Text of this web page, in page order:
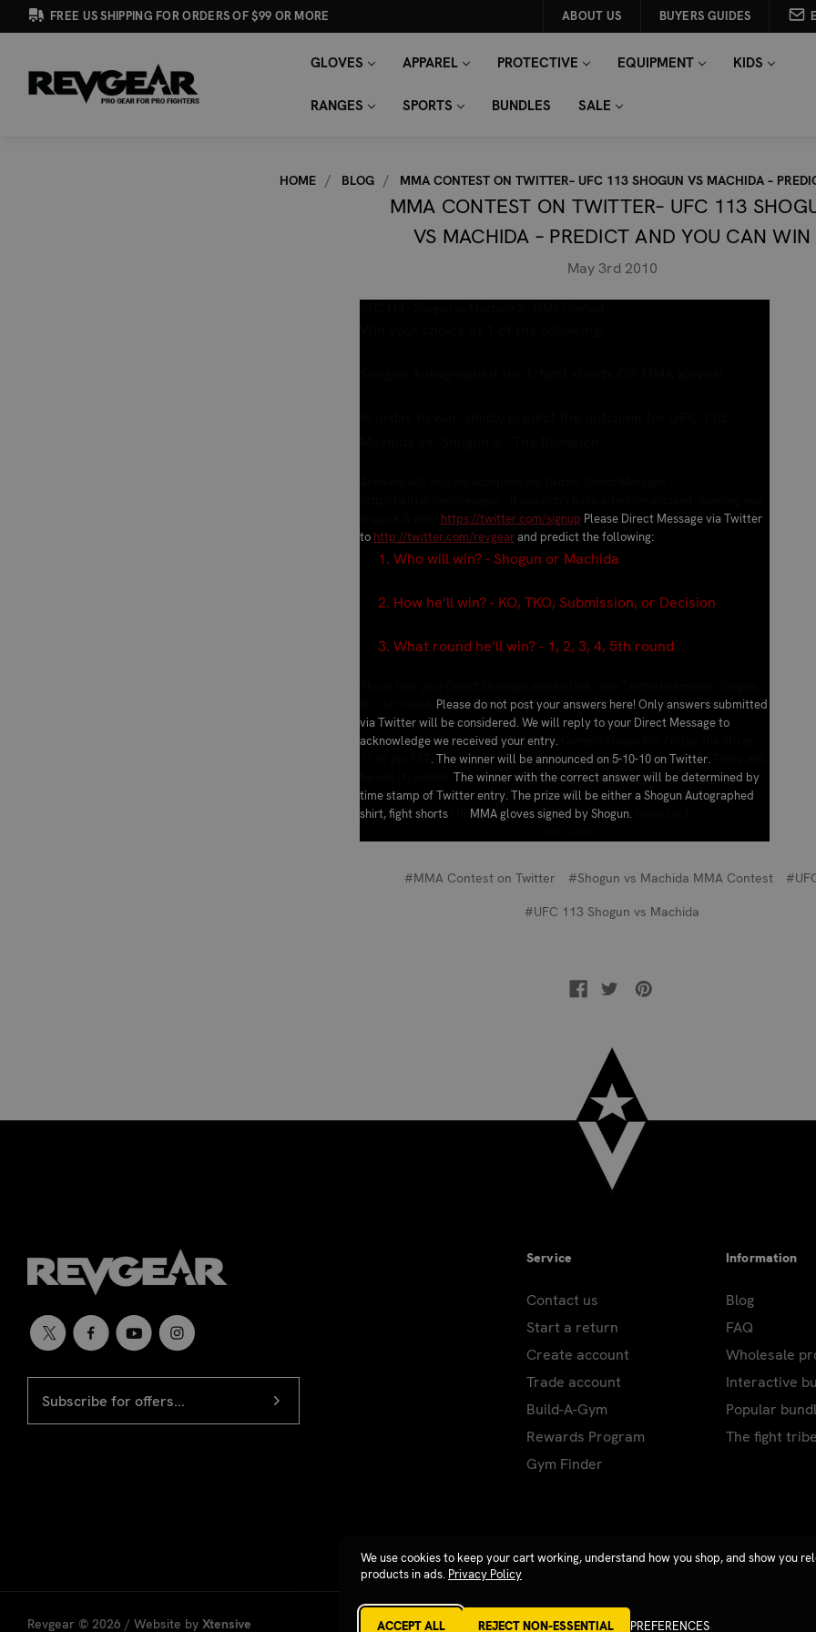
We use cookies to keep your cart working, understand how you shop, and show you
products in ads. Privacy Policy
ACCEPT ALL REJECT NON-ESSENTIAL PREFERENCES
FREE US SHIPPING FOR ORDERS OF $99 OR MORE ABOUT US BUYERS GUIDES
GLOVES APPAREL PROTECTIVE EQUIPMENT KIDS
RANGES SPORTS BUNDLES SALE
Search
SEARCH
KEYWORD:
HOME BLOG MMA CONTEST ON TWITTER– UFC 113 SHOGUN VS MACHIDA –
MMA CONTEST ON TWITTER– UFC 113
VS MACHIDA – PREDICT AND YOU CAN WIN
May 3rd 2010
https://twitter.com/signup Please Direct Message via Twitter
to http://twitter.com/revgearand predict the following:
1. Who will win? - Shogun or Machida
2. How he’ll win? - KO, TKO, Submission, or Decision
3. What round he’ll win? - 1, 2, 3, 4, 5th round
Please do not post your answers here! Only answers submitted
via Twitter will be considered. We will reply to your Direct Message to
acknowledge we received your entry.
. The winner will be announced on 5-10-10 on Twitter.
The winner with the correct answer will be determined by
time stamp of Twitter entry. The prize will be either a Shogun Autographed
shirt, fight shorts
MMA gloves signed by Shogun.
#MMA Contest on Twitter #Shogun vs Machida MMA Contest
#UFC 113 Shogun vs Machida
Newsletter
signup
ADDRESS
Service
Contact us
Start a return
Create account
Trade account
Build-A-Gym
Rewards Program
Gym Finder
Information
Blog
FAQ
Wholesale
Interactive
Popular
The fight
Revgear © 2026 / Website by Xtensive